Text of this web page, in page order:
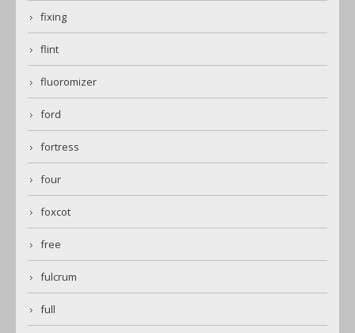
fixing
flint
fluoromizer
ford
fortress
four
foxcot
free
fulcrum
full